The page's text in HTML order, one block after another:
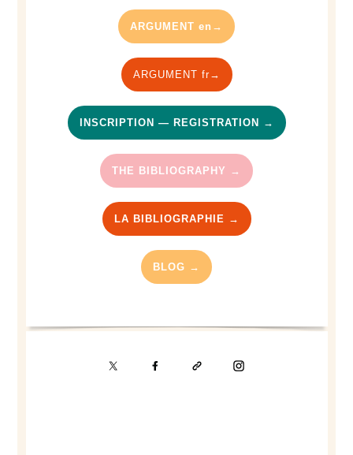
ARGUMENT en→
ARGUMENT fr→
INSCRIPTION — REGISTRATION →
THE BIBLIOGRAPHY →
LA BIBLIOGRAPHIE →
BLOG →